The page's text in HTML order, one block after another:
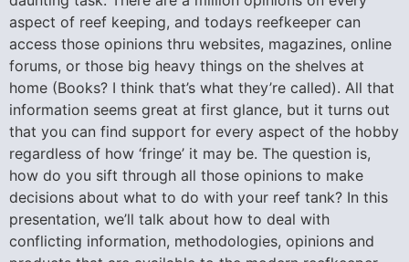
aspect of reef keeping, and todays reefkeeper can
access those opinions thru websites, magazines, online
forums, or those big heavy things on the shelves at
home (Books? I think that’s what they’re called). All that
information seems great at first glance, but it turns out
that you can find support for every aspect of the hobby
regardless of how ‘fringe’ it may be. The question is,
how do you sift through all those opinions to make
decisions about what to do with your reef tank? In this
presentation, we’ll talk about how to deal with
conflicting information, methodologies, opinions and